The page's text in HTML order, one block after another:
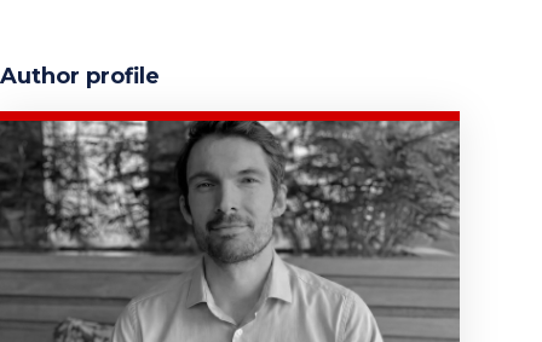
Author profile